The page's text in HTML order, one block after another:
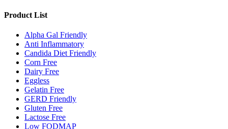
Product List
Alpha Gal Friendly
Anti Inflammatory
Candida Diet Friendly
Corn Free
Dairy Free
Eggless
Gelatin Free
GERD Friendly
Gluten Free
Lactose Free
Low FODMAP